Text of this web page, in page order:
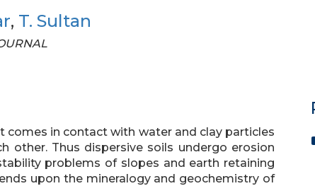
, T. Sultan
comes in contact with water and clay particles
other. Thus dispersive soils undergo erosion
problems of slopes and earth retaining
upon the mineralogy and geochemistry of